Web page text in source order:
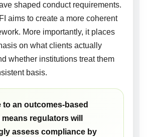
shaped conduct requirements.
aims to create a more coherent
More importantly, it places
on what clients actually
whether institutions treat them
basis.
to an outcomes-based
regulators will
assess compliance by